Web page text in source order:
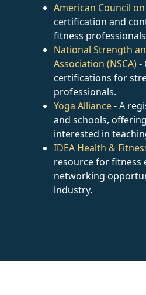
American Council on
certification and
fitness
National Strength
Association (NSCA)-
certifications for
professionals.
Yoga Alliance- A
and schools,
interested in
IDEA Health &
resource for fitness
networking
industry.